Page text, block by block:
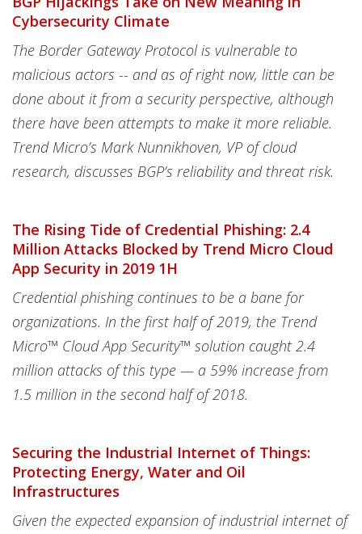
Cybersecurity Climate
The Border Gateway Protocol is vulnerable to
malicious actors -- and as of right now, little can be
done about it from a security perspective, although
there have been attempts to make it more reliable.
Trend Micro’s Mark Nunnikhoven, VP of cloud
research, discusses BGP’s reliability and threat risk.
The Rising Tide of Credential Phishing: 2.4
Million Attacks Blocked by Trend Micro Cloud
App Security in 2019 1H
Credential phishing continues to be a bane for
organizations. In the first half of 2019, the Trend
Micro™️ Cloud App Security™️ solution caught 2.4
million attacks of this type — a 59% increase from
1.5 million in the second half of 2018.
Securing the Industrial Internet of Things:
Protecting Energy, Water and Oil
Infrastructures
Given the expected expansion of industrial internet of